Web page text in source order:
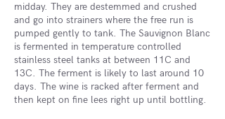
midday. They are destemmed and crushed
and go into strainers where the free run is
pumped gently to tank. The Sauvignon Blanc
is fermented in temperature controlled
stainless steel tanks at between 11C and
13C. The ferment is likely to last around 10
days. The wine is racked after ferment and
then kept on fine lees right up until bottling.